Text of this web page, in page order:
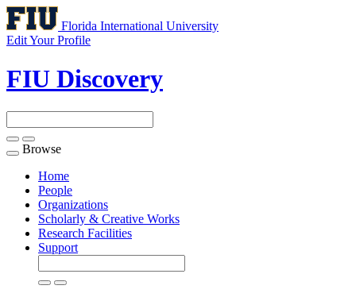
Florida International University
Edit Your Profile
FIU Discovery
Toggle
navigation
Browse
Home
People
Organizations
Scholarly & Creative Works
Research Facilities
Support